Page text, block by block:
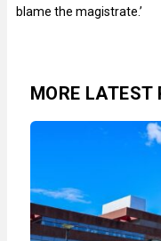
blame the magistrate.’
MORE LATEST